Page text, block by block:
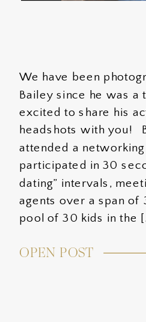
We have been
Bailey since he was a
excited to share his
headshots with you!
attended a
participated in 30
dating” intervals,
agents over a span of
pool of 30 kids in the
OPEN POST